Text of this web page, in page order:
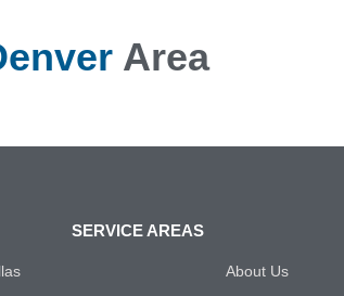
Area
SERVICE AREAS
About Us